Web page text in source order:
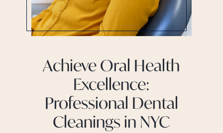
Achieve Oral Health
Excellence:
Professional Dental
Cleanings in NYC